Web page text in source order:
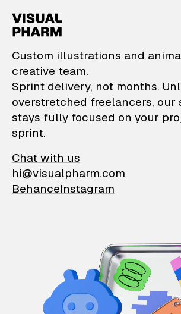
VisualPharm —
Custom illustrations and
creative team.
Sprint delivery, not months.
overstretched freelancers, our
stays fully focused on your
sprint.
Chat with us
hi@visualpharm.com
BehanceInstagram